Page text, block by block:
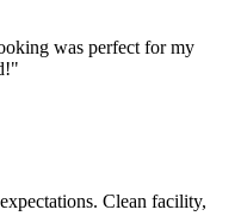
was perfect for my
Clean facility,